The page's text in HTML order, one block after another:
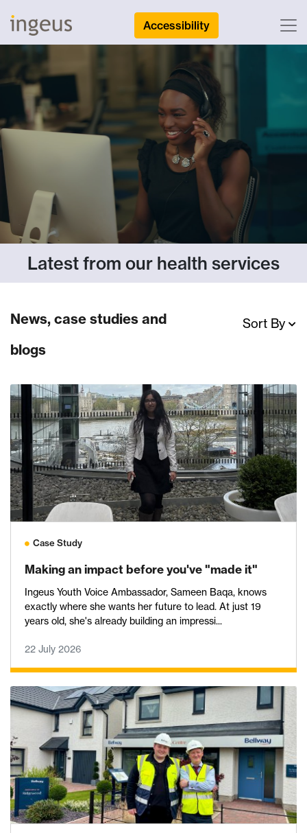
Accessibility
Latest from our health services
News, case studies and
blogs
Sort By
Case Study
Making an impact before you've "made it"
Ingeus Youth Voice Ambassador, Sameen Baqa, knows
exactly where she wants her future to lead. At just 19
years old, she's already building an impressi...
22 July 2026